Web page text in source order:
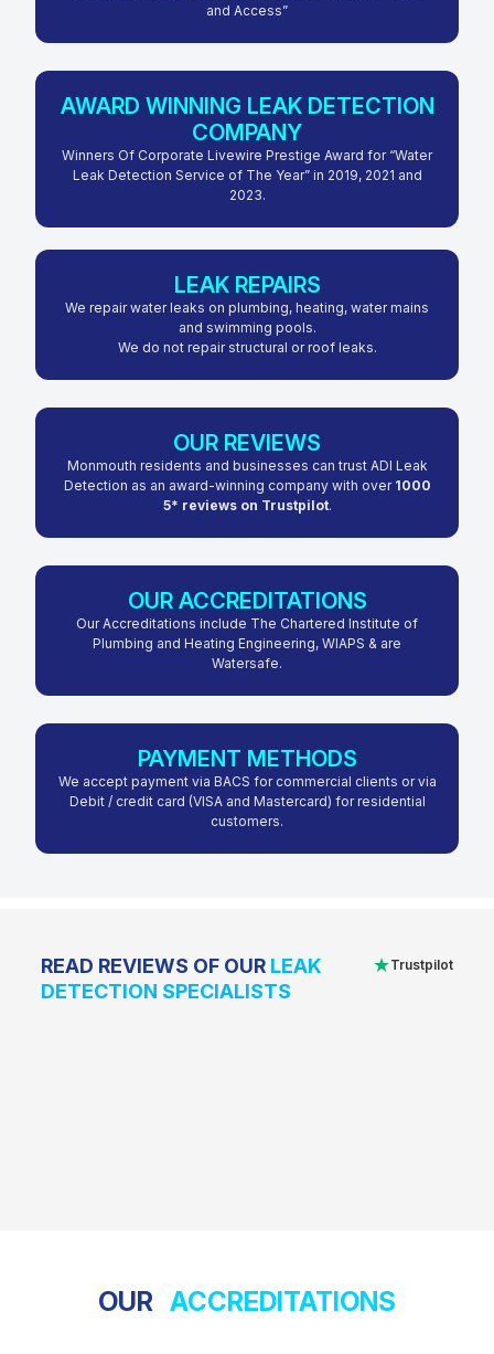
and Access”
AWARD WINNING LEAK DETECTION
COMPANY
Winners Of Corporate Livewire Prestige Award for “Water
Leak Detection Service of The Year” in 2019, 2021 and
2023.
LEAK REPAIRS
We repair water leaks on plumbing, heating, water mains
and swimming pools.
We do not repair structural or roof leaks.
OUR REVIEWS
Monmouth residents and businesses can trust ADI Leak
Detection as an award-winning company with over1000
5* reviews on Trustpilot.
OUR ACCREDITATIONS
Our Accreditations include The Chartered Institute of
Plumbing and Heating Engineering, WIAPS & are
Watersafe.
PAYMENT METHODS
We accept payment via BACS for commercial clients or via
Debit / credit card (VISA and Mastercard) for residential
customers.
READ REVIEWS OF OUR LEAK
DETECTION SPECIALISTS
★Trustpilot
OUR ACCREDITATIONS